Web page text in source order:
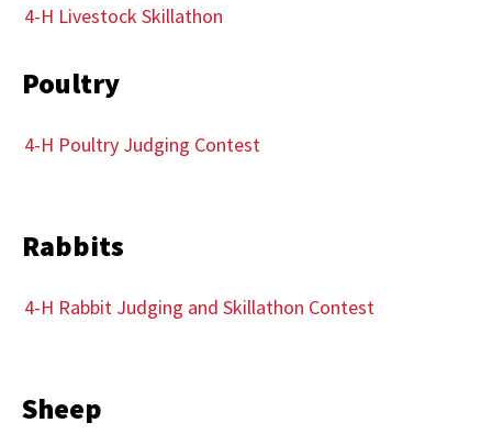
4-H Livestock Skillathon
Poultry
4-H Poultry Judging Contest
Rabbits
4-H Rabbit Judging and Skillathon Contest
Sheep